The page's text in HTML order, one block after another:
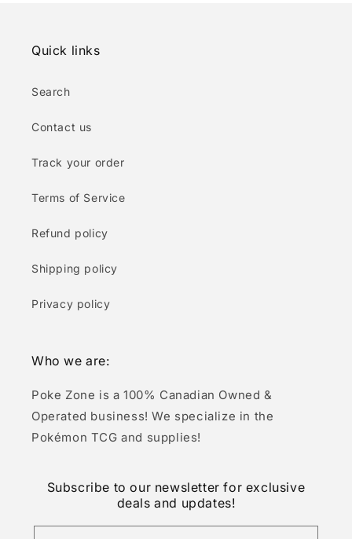
Quick links
Search
Contact us
Track your order
Terms of Service
Refund policy
Shipping policy
Privacy policy
Who we are:
Poke Zone is a 100% Canadian Owned &
Operated business! We specialize in the
Pokémon TCG and supplies!
Subscribe to our newsletter for exclusive
deals and updates!